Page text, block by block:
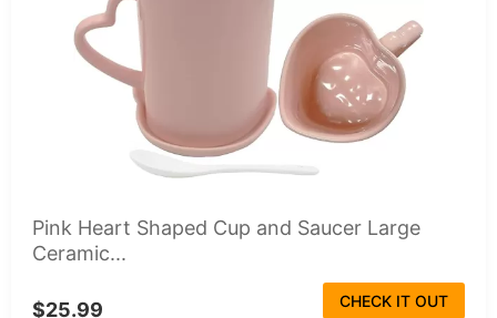
Pink Heart Shaped Cup and Saucer Large
Ceramic...
$25.99 CHECK IT OUT